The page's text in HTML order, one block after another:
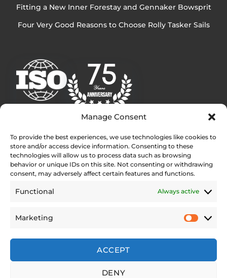
Manage Consent
To provide the best experiences, we use technologies like cookies to
store and/or access device information. Consenting to these
technologies will allow us to process data such as browsing
behavior or unique IDs on this site. Not consenting or withdrawing
consent, may adversely affect certain features and functions.
Functional Always active
Marketing
ACCEPT
DENY
Fitting a New Inner Forestay and Gennaker Bowsprit
Four Very Good Reasons to Choose Rolly Tasker Sails
Quick Links
Homepage
Contact
Press Contact
Web Accessibility Statement
Privacy Policy